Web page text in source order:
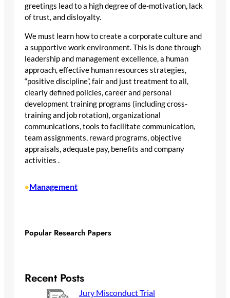
greetings lead to a high degree of de-motivation, lack
of trust, and disloyalty.
We must learn how to create a corporate culture and
a supportive work environment. This is done through
leadership and management excellence, a human
approach, effective human resources strategies,
“positive discipline”, fair and just treatment to all,
clearly defined policies, career and personal
development training programs (including cross-
training and job rotation), organizational
communications, tools to facilitate communication,
team assignments, reward programs, objective
appraisals, adequate pay, benefits and company
activities .
•Management
Popular Research Papers
Recent Posts
Jury Misconduct Trial